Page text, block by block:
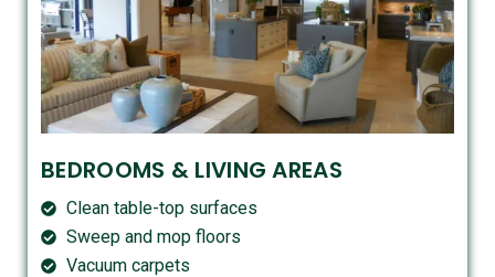
BEDROOMS & LIVING AREAS
Clean table-top surfaces
Sweep and mop floors
Vacuum carpets